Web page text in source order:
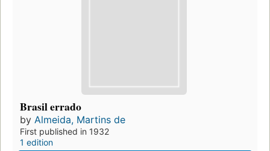
Brasil errado
by Almeida, Martins de
First published in 1932
1 edition